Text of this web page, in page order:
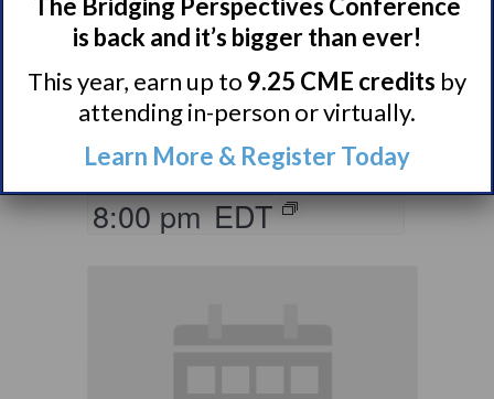
Narcolepsy:
Comorbidities
Support Group
August 10 @ 7:00 pm–
8:00 pm EDT
is back and it’s bigger than ever!
This year, earn up to 9.25 CME credits by
attending in-person or virtually.
Learn More & Register Today